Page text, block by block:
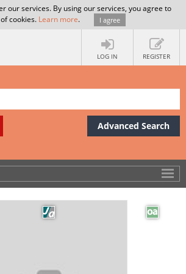
our services. By using our services, you agree to
cookies. Learn more. I agree
LOG IN REGISTER
Advanced Search